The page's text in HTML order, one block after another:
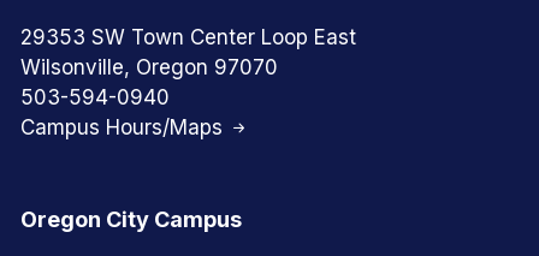
Oregon City Campus
29353 SW Town Center Loop East
Wilsonville, Oregon 97070
503-594-0940
Campus Hours/Maps